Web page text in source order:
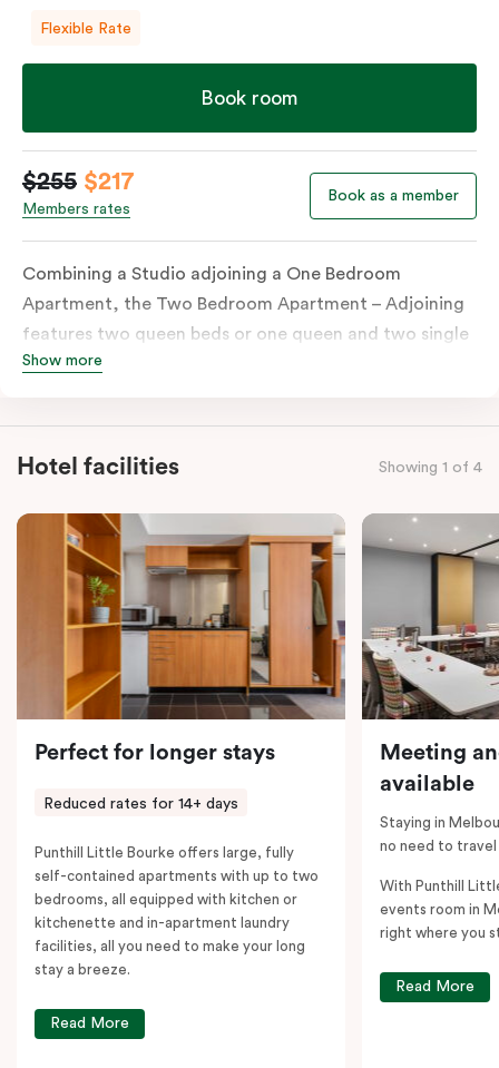
Flexible Rate
Book room
$255 $217
Members rates
Book as a member
Combining a Studio adjoining a One Bedroom
Apartment, the Two Bedroom Apartment – Adjoining
features two queen beds or one queen and two single
beds on request. Both combined apartments include a
work desks, individually controlled heating and
cooling, WiFi and lots of space to work, dine and
comments; should you require the apartment to sleep
five guests, a fifth person fee will apply.
Show more
Hotel facilities Showing 1 of 4
Perfect for longer stays
Reduced rates for 14+ days
Punthill Little Bourke offers large, fully
self-contained apartments with up to two
bedrooms, all equipped with kitchen or
kitchenette and in-apartment laundry
facilities, all you need to make your long
stay a breeze.
Read More
Meeting
available
Staying in
no need to
With Punthill
events room in
right where you
Read More